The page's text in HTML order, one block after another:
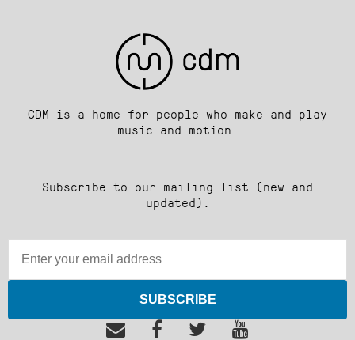
CDM is a home for people who make and play
music and motion.
Subscribe to our mailing list (new and
updated):
SUBSCRIBE